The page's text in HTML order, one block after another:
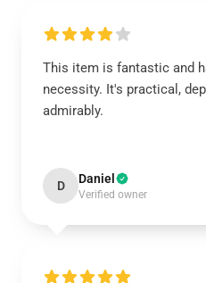
This item is fantastic and
necessity. It's practical,
admirably.
D Daniel
Verified owner